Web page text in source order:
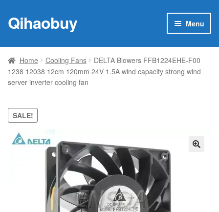
Skip
to
Skip
to
Qihaobuy Menu
Products
child
menu
Brand
My account
Contact Us
Home Cooling Fans
DELTA Blowers FFB1224EHE-F00
1238 12038 12cm 120mm 24V 1.5A wind capacity strong wind
server inverter cooling fan
SALE!